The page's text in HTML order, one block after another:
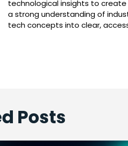
technological insights to
a strong understanding of
tech concepts into clear,
Posts